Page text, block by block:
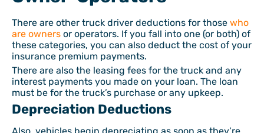
There are other truck driver deductions for those who
are owners or operators. If you fall into one (or both) of
these categories, you can also deduct the cost of your
insurance premium payments.
There are also the leasing fees for the truck and any
interest payments you made on your loan. The loan
must be for the truck’s purchase or any upkeep.
Depreciation Deductions